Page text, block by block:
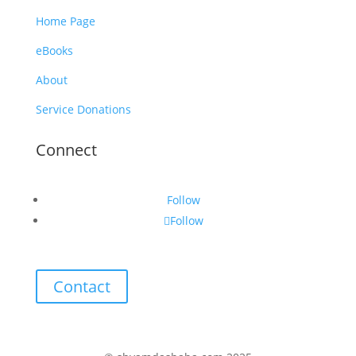
Home Page
eBooks
About
Service Donations
Connect
Follow
Follow
Contact